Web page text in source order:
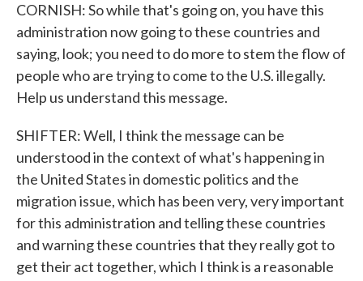
CORNISH: So while that's going on, you have this
administration now going to these countries and
saying, look; you need to do more to stem the flow of
people who are trying to come to the U.S. illegally.
Help us understand this message.
SHIFTER: Well, I think the message can be
understood in the context of what's happening in
the United States in domestic politics and the
migration issue, which has been very, very important
for this administration and telling these countries
and warning these countries that they really got to
get their act together, which I think is a reasonable